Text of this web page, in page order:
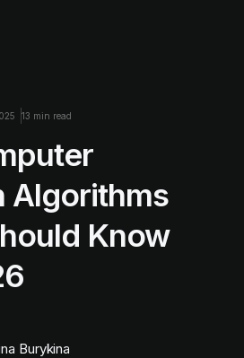
13 min read
Algorithms
Know
Burykina